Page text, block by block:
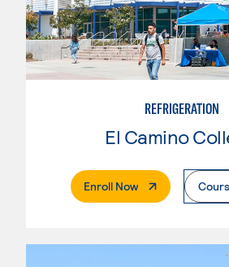
REFRIGERATION
El Camino
Enroll Now. External Page